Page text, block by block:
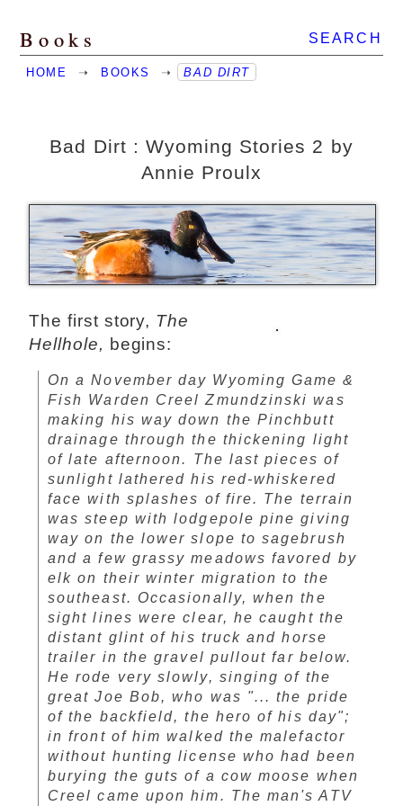
SEARCH
Books
HOME ➝ BOOKS ➝ BAD DIRT
Bad Dirt : Wyoming Stories 2 by
Annie Proulx
The first story, The
Hellhole, begins:
On a November day Wyoming Game &
Fish Warden Creel Zmundzinski was
making his way down the Pinchbutt
drainage through the thickening light
of late afternoon. The last pieces of
sunlight lathered his red-whiskered
face with splashes of fire. The terrain
was steep with lodgepole pine giving
way on the lower slope to sagebrush
and a few grassy meadows favored by
elk on their winter migration to the
southeast. Occasionally, when the
sight lines were clear, he caught the
distant glint of his truck and horse
trailer in the gravel pullout far below.
He rode very slowly, singing of the
great Joe Bob, who was "... the pride
of the backfield, the hero of his day";
in front of him walked the malefactor
without hunting license who had been
burying the guts of a cow moose when
Creel came upon him. The man's ATV